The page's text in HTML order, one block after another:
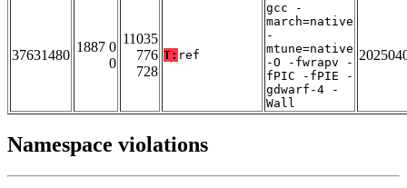
37631480
1887 0
0
11035
776
728
T: ref
gcc -
march=native
-
mtune=native
-O -fwrapv -
fPIC -fPIE -
gdwarf-4 -
Wall
Namespace violations